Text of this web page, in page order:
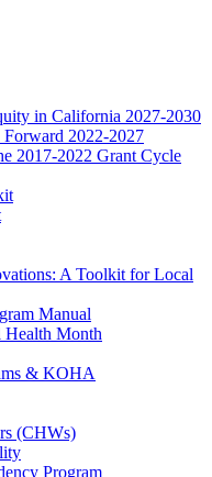
in California 2027-2030
2022-2027
2017-2022 Grant Cycle
A Toolkit for Local
Manual
Health Month
& KOHA
(CHWs)
Program